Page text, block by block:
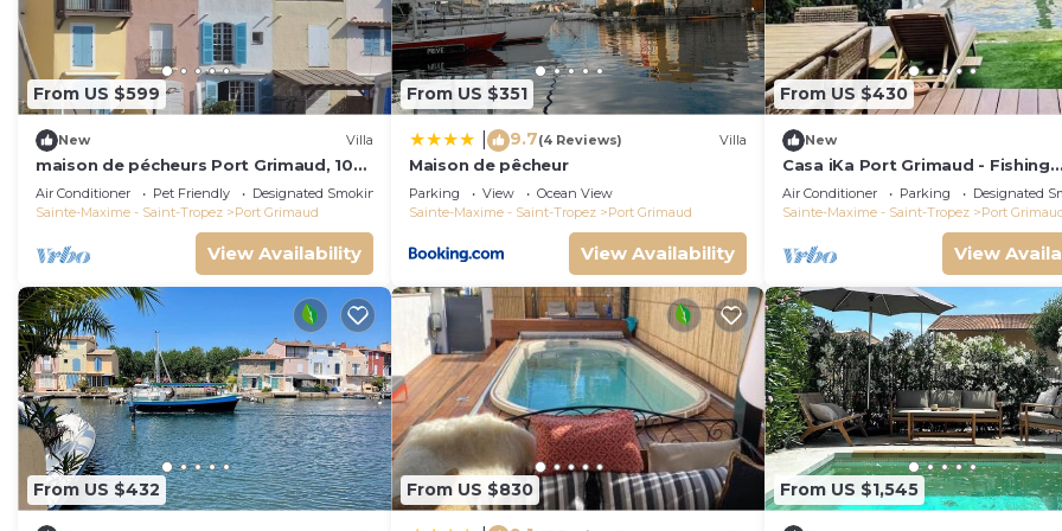
From US $599
New Villa
maison de pécheurs Port Grimaud, 10
pers ,clim, Golfe de St Tropez
Air Conditioner Pet Friendly
Designated Smoking Area
Sainte-Maxime - Saint-Tropez
Port Grimaud
View Availability
From US $351
9.7(4 Reviews) Villa
Maison de pêcheur
Parking View
Ocean View
Sainte-Maxime - Saint-Tropez
Port Grimaud
View Availability
From US $430
New
Casa iKa Port Grimaud - Fishing
houseeur 4 Rooms with mooring
Air Conditioner Parking
Designated
Sainte-Maxime - Saint-Tropez
Port
View
From US $432 From US $830 From US $1,545